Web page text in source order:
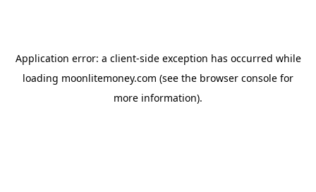
Application error: a client-side exception has occurred while
loading moonlitemoney.com (see the browser console for
more information).